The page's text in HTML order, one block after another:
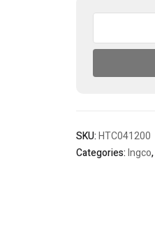
1200mm
C2
SKU:HTC041200
Categories:Ingco,